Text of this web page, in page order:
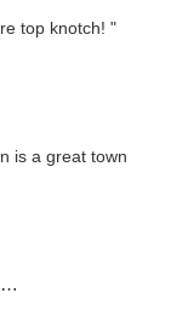
top knotch! "
is a great town